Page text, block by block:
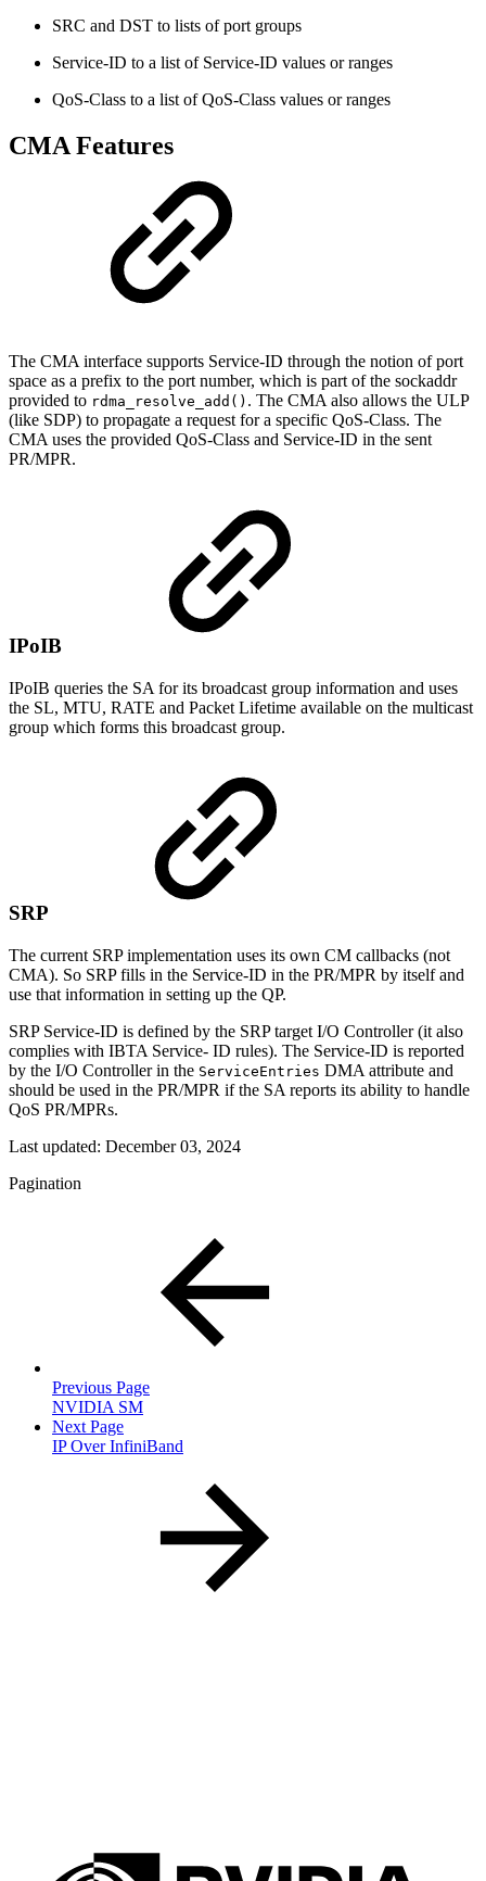
SRC and DST to lists of port groups
Service-ID to a list of Service-ID values or ranges
QoS-Class to a list of QoS-Class values or ranges
CMA Features
The CMA interface supports Service-ID through the notion of port
space as a prefix to the port number, which is part of the sockaddr
provided to rdma_resolve_add() . The CMA also allows the ULP
(like SDP) to propagate a request for a specific QoS-Class. The
CMA uses the provided QoS-Class and Service-ID in the sent
PR/MPR.
IPoIB
IPoIB queries the SA for its broadcast group information and uses
the SL, MTU, RATE and Packet Lifetime available on the multicast
group which forms this broadcast group.
SRP
The current SRP implementation uses its own CM callbacks (not
CMA). So SRP fills in the Service-ID in the PR/MPR by itself and
use that information in setting up the QP.
SRP Service-ID is defined by the SRP target I/O Controller (it also
complies with IBTA Service- ID rules). The Service-ID is reported
by the I/O Controller in the ServiceEntries DMA attribute and
should be used in the PR/MPR if the SA reports its ability to handle
QoS PR/MPRs.
Last updated: December 03, 2024
Pagination
Previous Page
NVIDIA SM
Next Page
IP Over InfiniBand